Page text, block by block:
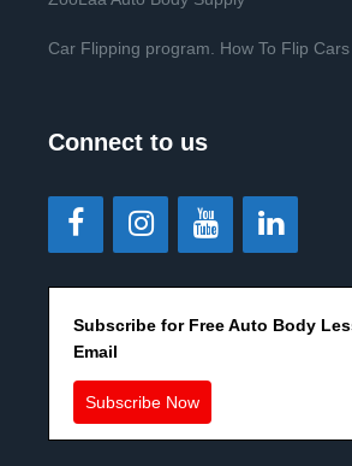
Car Flipping program. How To Flip
Connect to us
Subscribe for Free Auto Body
Email
Subscribe Now